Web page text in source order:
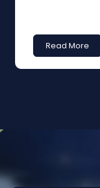
Read More